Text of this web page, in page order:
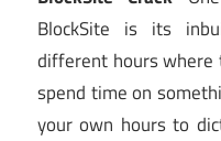
BlockSite is its
different hours where
spend time on
your own hours to